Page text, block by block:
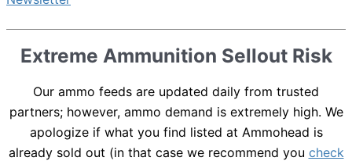
Extreme Ammunition Sellout Risk
Our ammo feeds are updated daily from trusted
partners; however, ammo demand is extremely high. We
apologize if what you find listed at Ammohead is
already sold out (in that case we recommend you check